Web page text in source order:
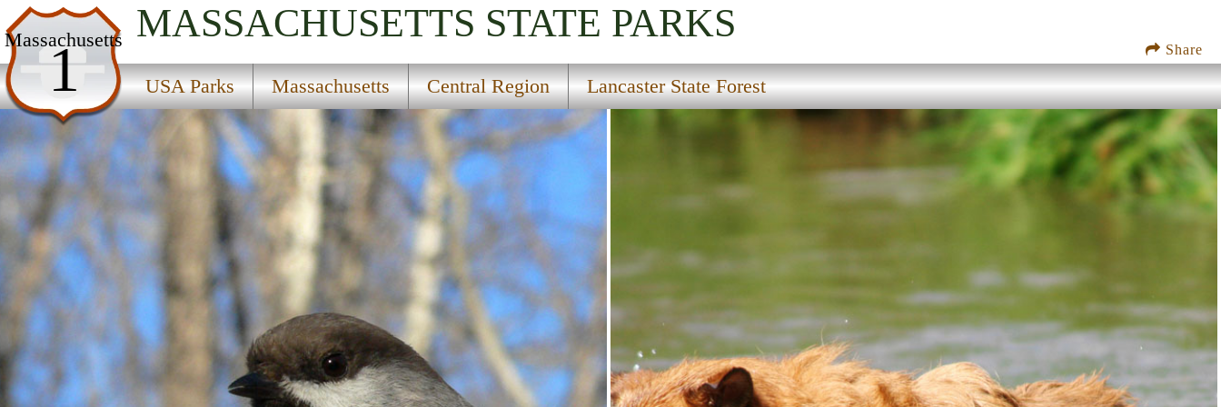
Share
Massachusetts
1
MASSACHUSETTS STATE PARKS
USA Parks Massachusetts Central Region Lancaster State Forest
USA Parks
Massachusetts
Central Region
Lancaster State Forest